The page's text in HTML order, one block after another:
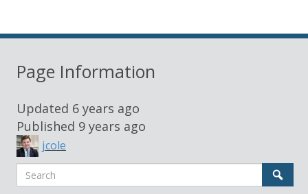
Page Information
Updated 6 years ago
Published 9 years ago
jcole
Search